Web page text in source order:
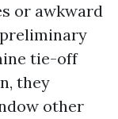
or awkward
preliminary
tie-off
they
other